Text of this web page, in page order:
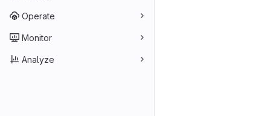
Operate
Monitor
Analyze